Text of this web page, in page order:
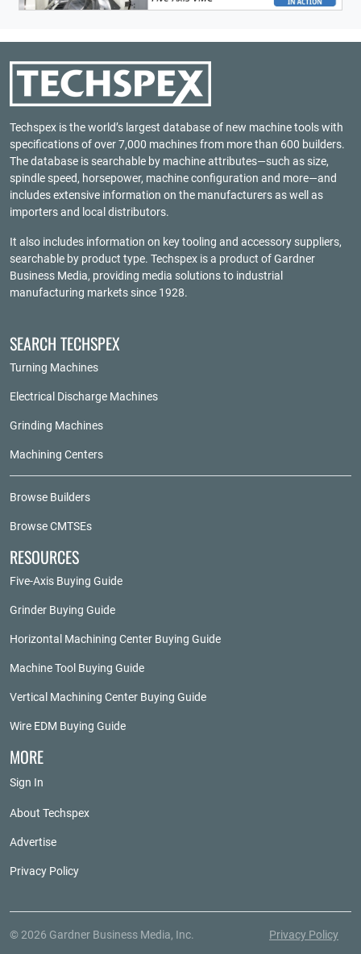
Techspex is the world’s largest database of new machine tools with
specifications of over 7,000 machines from more than 600 builders.
The database is searchable by machine attributes—such as size,
spindle speed, horsepower, machine configuration and more—and
includes extensive information on the manufacturers as well as
importers and local distributors.
It also includes information on key tooling and accessory suppliers,
searchable by product type. Techspex is a product ofGardner
Business Media, providing media solutions to industrial
manufacturing markets since 1928.
SEARCH TECHSPEX
Turning Machines
Electrical Discharge Machines
Grinding Machines
Machining Centers
Browse Builders
Browse CMTSEs
RESOURCES
Five-Axis Buying Guide
Grinder Buying Guide
Horizontal Machining Center Buying Guide
Machine Tool Buying Guide
Vertical Machining Center Buying Guide
Wire EDM Buying Guide
MORE
Sign In
About Techspex
Advertise
Privacy Policy
© 2026 Gardner Business Media, Inc. Privacy Policy